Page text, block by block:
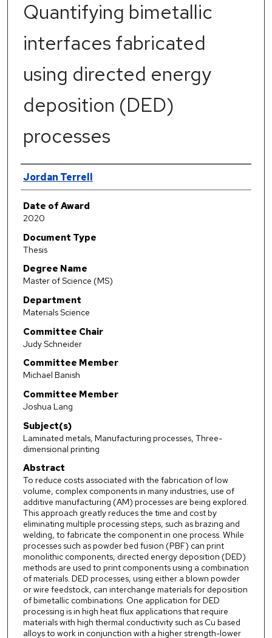
Quantifying bimetallic
interfaces fabricated
using directed energy
deposition (DED)
processes
Author
Jordan Terrell
Date of Award
2020
Document Type
Thesis
Degree Name
Master of Science (MS)
Department
Materials Science
Committee Chair
Judy Schneider
Committee Member
Michael Banish
Committee Member
Joshua Lang
Subject(s)
Laminated metals, Manufacturing processes, Three-
dimensional printing
Abstract
To reduce costs associated with the fabrication of low
volume, complex components in many industries, use of
additive manufacturing (AM) processes are being explored.
This approach greatly reduces the time and cost by
eliminating multiple processing steps, such as brazing and
welding, to fabricate the component in one process. While
processes such as powder bed fusion (PBF) can print
monolithic components, directed energy deposition (DED)
methods are used to print components using a combination
of materials. DED processes, using either a blown powder
or wire feedstock, can interchange materials for deposition
of bimetallic combinations. One application for DED
processing is in high heat flux applications that require
materials with high thermal conductivity such as Cu based
alloys to work in conjunction with a higher strength-lower